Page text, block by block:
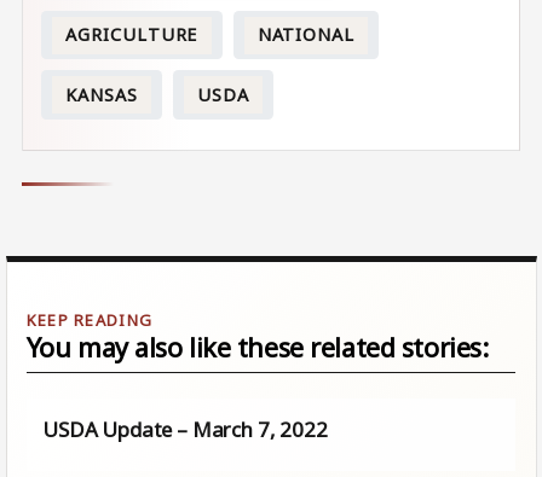
AGRICULTURE NATIONAL
KANSAS USDA
You may also like these related stories:
USDA Update – March 7, 2022